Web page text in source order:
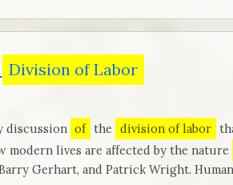
Division of Labor
discussion of the division of labor
modern lives are affected by the nature
Gerhart, and Patrick Wright.